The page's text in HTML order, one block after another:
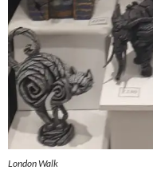
London Walk